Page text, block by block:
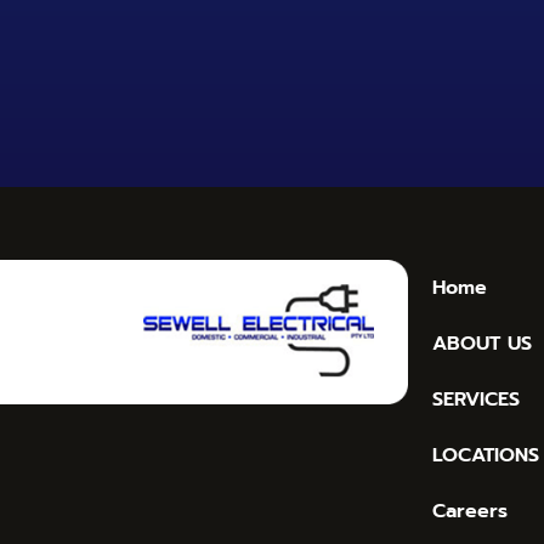
Home
ABOUT US
SERVICES
LOCATIONS
Careers